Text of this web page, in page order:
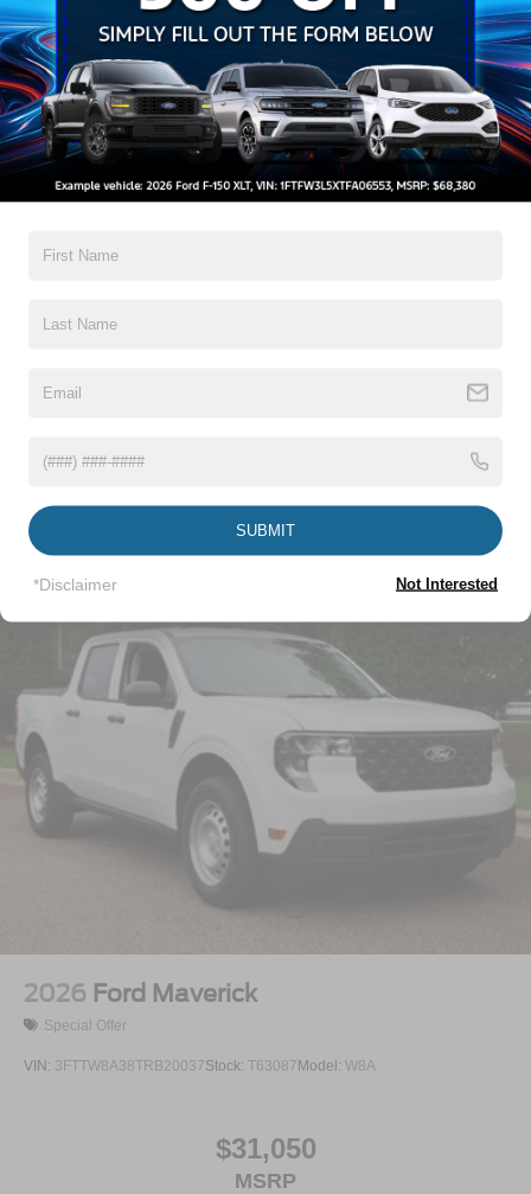
Auto On/Off Reflector Halogen Daytime Running Lights
Preference Setting Headlamps w/Delay-Off
Black Door Handles
Black Front Bumper w/Black Rub Strip/Fascia Accent
and 2 Tow Hooks
Black Grille
Black Power Heated Side Mirrors w/Convex Spotter,
Black Rear Step Bumper
Light Tinted Glass
Manual Extendable Trailer Style Mirrors
Perimeter/Approach Lights
Regular Box Style
Tailgate Rear Cargo Access
Tailgate/Rear Door Lock Included w/Power Door Locks
Tires: LT245/75Rx17E BSW A/S -inc: Spare may not
be the same as road tire
Variable Intermittent Wipers
Wheels w/Hub Covers
Wheels: 17" Argent Painted Steel -inc: painted hub
covers/center ornaments
Read More...
3Yr/36,000 Bumper / Bumper
5Yr/60,000 Roadside Assist
Read More...
2026 Ford Maverick
Special Offer
VIN: 3FTTW8A38TRB20037Stock: T63087 Model: W8A
$31,050
MSRP
SUBMIT
*Disclaimer Not Interested